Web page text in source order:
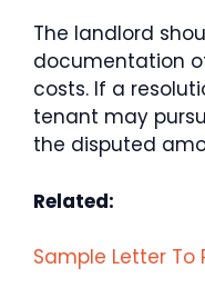
The landlord
documentation
costs. If a
tenant may
the disputed
Related:
Sample Letter To